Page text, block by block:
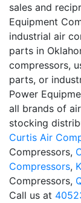
sales and
Equipment
industrial air
parts in
compressors,
parts, or
Power
all brands of
stocking
Curtis Air
Compressors,
Compressors,
Compressors,
Call us at